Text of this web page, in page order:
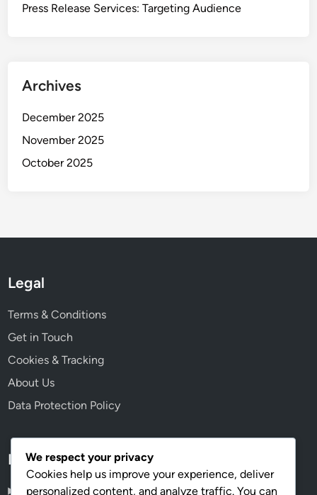
Press Release Services: Targeting Audience
Archives
December 2025
November 2025
October 2025
Legal
Terms & Conditions
Get in Touch
Cookies & Tracking
About Us
Data Protection Policy
Language
English▾
We respect your privacy
Cookies help us improve your experience, deliver
personalized content, and analyze traffic. You can